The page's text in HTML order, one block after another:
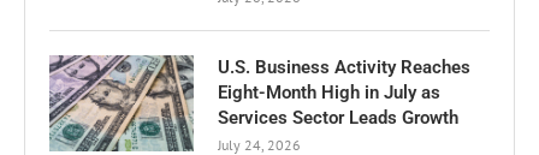
U.S. Business Activity Reaches
Eight-Month High in July as
Services Sector Leads Growth
July 24, 2026